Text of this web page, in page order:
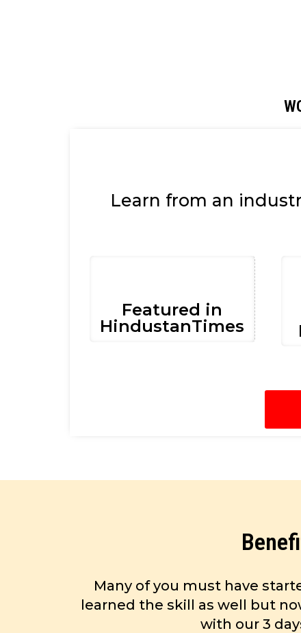
Learn from an
Featured in
HindustanTimes
Many of you must have
learned the skill as well but
with our 3